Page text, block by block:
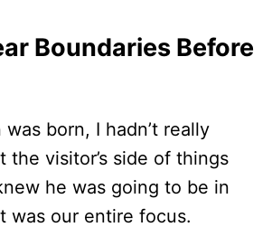
Boundaries Before
born, I hadn’t really
the visitor’s side of things
he was going to be in
was our entire focus.